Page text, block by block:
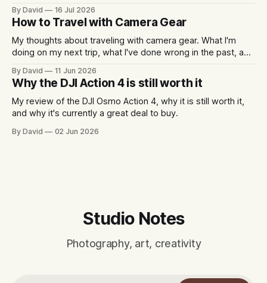
By David 16 Jul 2026
How to Travel with Camera Gear
My thoughts about traveling with camera gear. What I'm
doing on my next trip, what I've done wrong in the past, and
By David 11 Jun 2026
Why the DJI Action 4 is still worth it
My review of the DJI Osmo Action 4, why it is still worth it,
and why it's currently a great deal to buy.
By David 02 Jun 2026
Studio Notes
Photography, art, creativity